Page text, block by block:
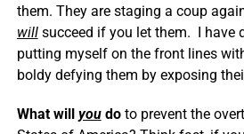
them. They are staging a coup
willsucceed if you let them. I have
putting myself on the front lines
boldy defying them by exposing
What will youdoto prevent the